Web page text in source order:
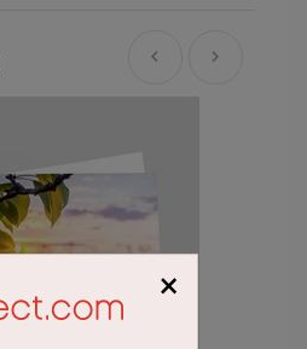
×